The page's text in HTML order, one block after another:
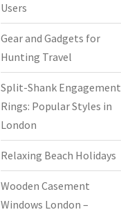
Users
Gear and Gadgets for
Hunting Travel
Split-Shank Engagement
Rings: Popular Styles in
London
Relaxing Beach Holidays
Wooden Casement
Windows London –